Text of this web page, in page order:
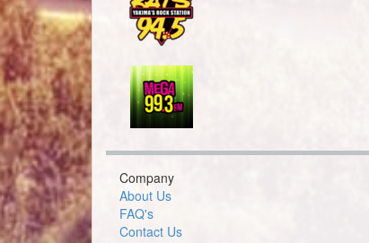
Company
About Us
FAQ's
Contact Us